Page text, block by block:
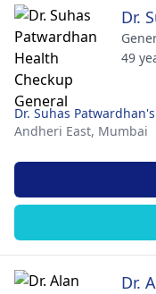
Dr.
49
Dr. Suhas
Andheri East, Mumbai
Dr.